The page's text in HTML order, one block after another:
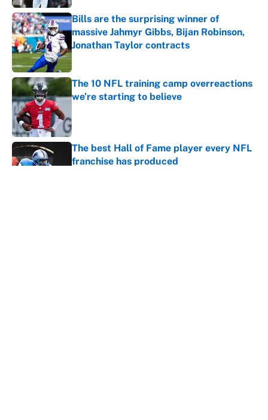
Bills are the surprising winner of
massive Jahmyr Gibbs, Bijan Robinson,
Jonathan Taylor contracts
Published by on Invalid Date
The 10 NFL training camp overreactions
we’re starting to believe
The best Hall of Fame player every NFL
franchise has produced